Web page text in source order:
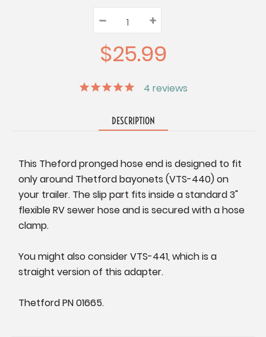
Quantity:
Decrease
Quantity:
– Increase
Quantity:
+
$25.99
4 reviews
DESCRIPTION
This Theford pronged hose end is designed to fit
only around Thetford bayonets (VTS-440) on
your trailer. The slip part fits inside a standard 3"
flexible RV sewer hose and is secured with a hose
clamp.
You might also consider VTS-441, which is a
straight version of this adapter.
Thetford PN 01665.